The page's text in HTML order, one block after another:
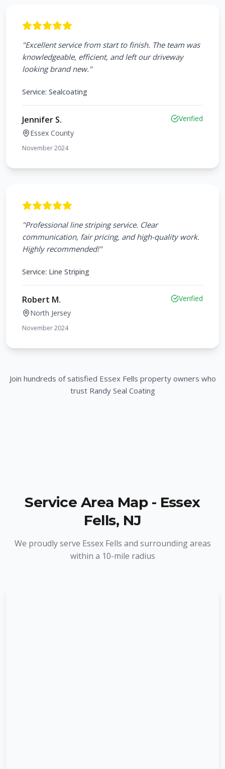
"Excellent service from start to finish. The team was
knowledgeable, efficient, and left our driveway
looking brand new. "
Service: Sealcoating
Jennifer S.
Essex County
Verified
November 2024
"Professional line striping service. Clear
communication, fair pricing, and high-quality work.
Highly recommended!"
Service: Line Striping
Robert M.
North Jersey
Verified
November 2024
Join hundreds of satisfied Essex Fells property owners who
trust Randy Seal Coating
Service Area Map - Essex
Fells, NJ
We proudly serve Essex Fells and surrounding areas
within a 10-mile radius